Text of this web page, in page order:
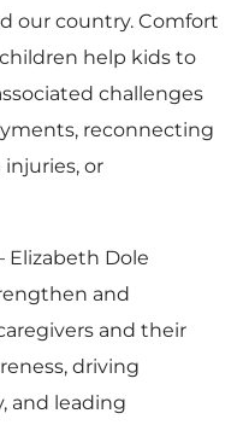
our country. Comfort
help kids to
challenges
reconnecting
or
Elizabeth Dole
and
and their
driving
and leading